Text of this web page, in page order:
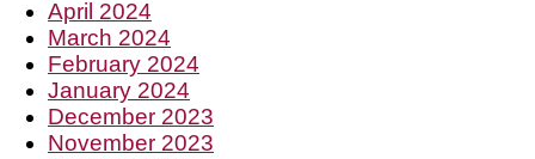
April 2024
March 2024
February 2024
January 2024
December 2023
November 2023